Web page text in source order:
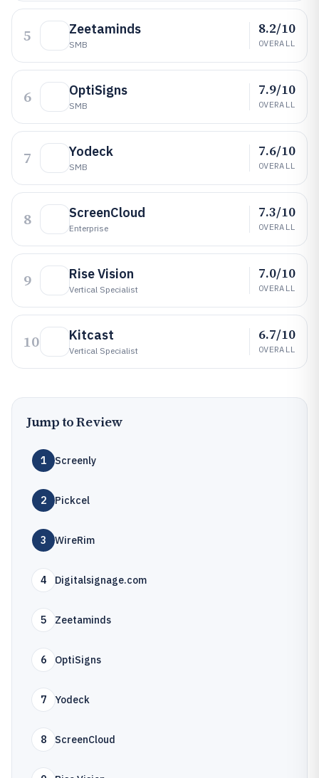
5 Zeetaminds
SMB
8.2/10
OVERALL
6 OptiSigns
SMB
7.9/10
OVERALL
7 Yodeck
SMB
7.6/10
OVERALL
8 ScreenCloud
Enterprise
7.3/10
OVERALL
9 Rise Vision
Vertical Specialist
7.0/10
OVERALL
10 Kitcast
Vertical Specialist
6.7/10
OVERALL
Jump to Review
1 Screenly
2 Pickcel
3 WireRim
4 Digitalsignage.com
5 Zeetaminds
6 OptiSigns
7 Yodeck
8 ScreenCloud